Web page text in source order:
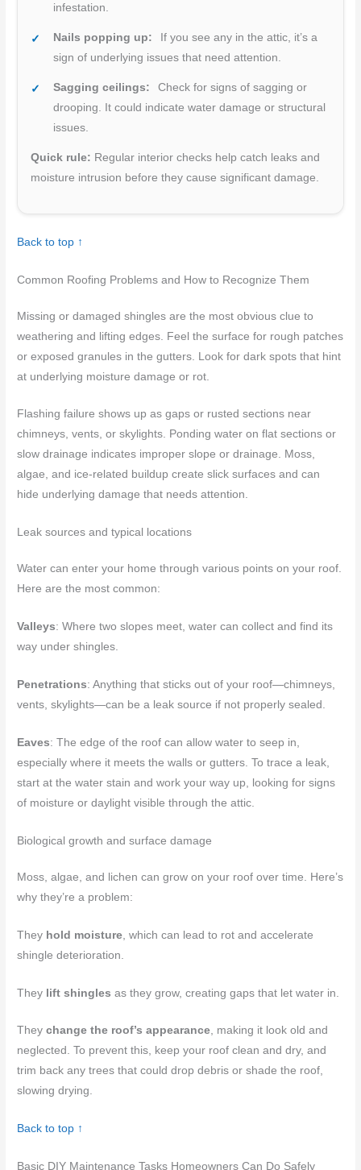
infestation.
Nails popping up:
If you see any in the attic, it’s a
sign of underlying issues that need attention.
Sagging ceilings:
Check for signs of sagging or
drooping. It could indicate water damage or structural
issues.
Quick rule: Regular interior checks help catch leaks and
moisture intrusion before they cause significant damage.
Back to top ↑
Common Roofing Problems and How to Recognize Them
Missing or damaged shingles are the most obvious clue to
weathering and lifting edges. Feel the surface for rough patches
or exposed granules in the gutters. Look for dark spots that hint
at underlying moisture damage or rot.
Flashing failure shows up as gaps or rusted sections near
chimneys, vents, or skylights. Ponding water on flat sections or
slow drainage indicates improper slope or drainage. Moss,
algae, and ice-related buildup create slick surfaces and can
hide underlying damage that needs attention.
Leak sources and typical locations
Water can enter your home through various points on your roof.
Here are the most common:
Valleys: Where two slopes meet, water can collect and find its
way under shingles.
Penetrations: Anything that sticks out of your roof—chimneys,
vents, skylights—can be a leak source if not properly sealed.
Eaves: The edge of the roof can allow water to seep in,
especially where it meets the walls or gutters. To trace a leak,
start at the water stain and work your way up, looking for signs
of moisture or daylight visible through the attic.
Biological growth and surface damage
Moss, algae, and lichen can grow on your roof over time. Here’s
why they’re a problem:
They hold moisture , which can lead to rot and accelerate
shingle deterioration.
They lift shingles as they grow, creating gaps that let water in.
Theychange the roof’s appearance, making it look old and
neglected. To prevent this, keep your roof clean and dry, and
trim back any trees that could drop debris or shade the roof,
slowing drying.
Back to top ↑
Basic DIY Maintenance Tasks Homeowners Can Do Safely